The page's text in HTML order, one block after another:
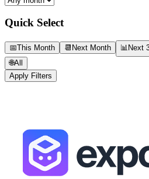
Quick Select
📅This Month 📆 Next Month 📊Next
🌐All
Apply Filters